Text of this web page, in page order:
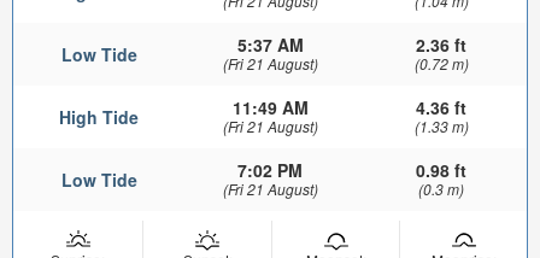
Low Tide 5:37 AM
(Fri 21 August)
2.36 ft
(0.72 m)
High Tide 11:49 AM
(Fri 21 August)
4.36 ft
(1.33 m)
Low Tide 7:02 PM
(Fri 21 August)
0.98 ft
(0.3 m)